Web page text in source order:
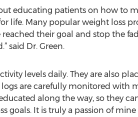
educating patients on how to
life. Many popular weight loss
their goal and stop the
said Dr. Green.
levels daily. They are also
are carefully monitored with
along the way, so they
goals. It is truly a passion of